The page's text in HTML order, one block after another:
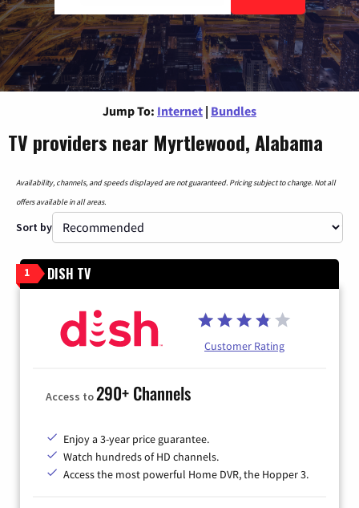
Jump To: Internet | Bundles
TV providers near Myrtlewood, Alabama
Availability, channels, and speeds displayed are not guaranteed. Pricing subject to change. Not all
offers available in all areas.
Sort by
1 DISH TV
Customer Rating
Access to290+ Channels
Enjoy a 3-year price guarantee.
Watch hundreds of HD channels.
Access the most powerful Home DVR, the Hopper 3.